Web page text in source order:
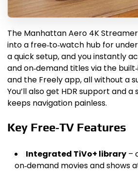
The Manhattan Aero 4K
into a free‑to‑watch hub for
a quick setup, and you instantly
and on‑demand titles via the
and the Freely app, all without a
You’ll also get HDR support and
keeps navigation painless.
Key Free‑TV Features
Integrated TiVo+ library –
on‑demand movies and shows